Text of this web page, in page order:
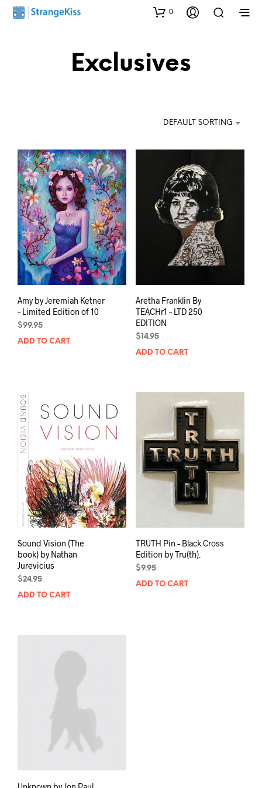
0
Exclusives
DEFAULT SORTING
Amy by Jeremiah Ketner
– Limited Edition of 10
$99.95
ADD TO CART
Aretha Franklin By
TEACHr1 – LTD 250
EDITION
$14.95
ADD TO CART
Sound Vision (The
book) by Nathan
Jurevicius
$24.95
ADD TO CART
TRUTH Pin – Black Cross
Edition by Tru(th).
$9.95
ADD TO CART